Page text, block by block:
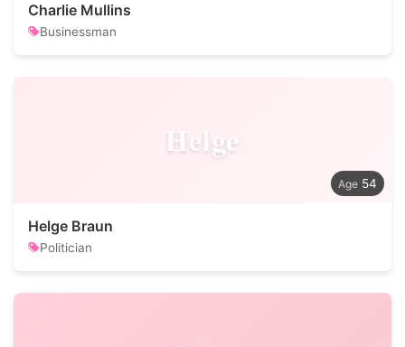
Charlie Mullins
Businessman
Helge
54
Helge Braun
Politician